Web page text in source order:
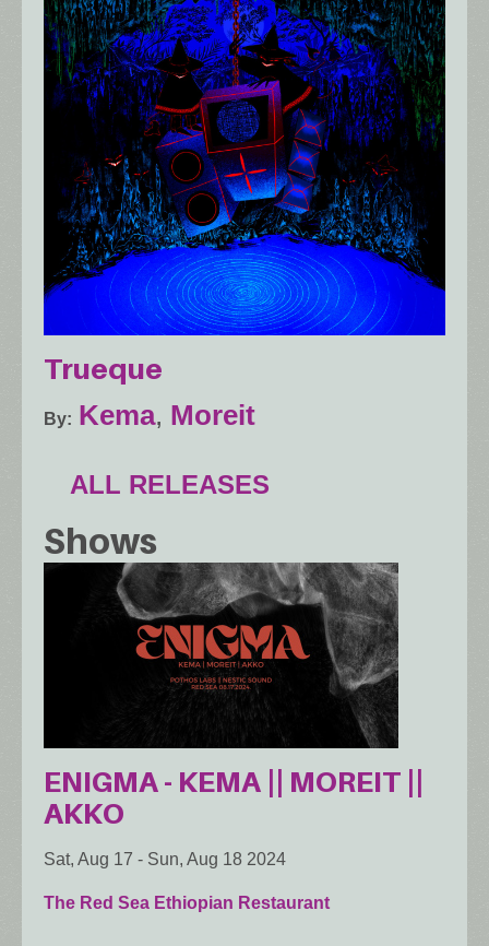
Trueque
By Kema, Moreit
ALL RELEASES
Shows
ENIGMA - KEMA || MOREIT ||
AKKO
Sat, Aug 17 - Sun, Aug 18 2024
The Red Sea Ethiopian Restaurant